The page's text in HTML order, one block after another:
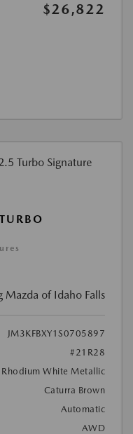
$26,822
Mazda of Idaho Falls
JM3KFBXY1S0705897
#21R28
Rhodium White Metallic
Caturra Brown
Automatic
AWD